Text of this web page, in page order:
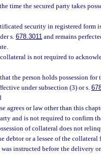
time the secured party takes
security in registered form
s.678.3011 and remains
is not required to
the person holds possession for
under subsection (3) or s.
agrees or law other than this
and is not required to confirm
of collateral does not
debtor or a lessee of the
was instructed before the delivery